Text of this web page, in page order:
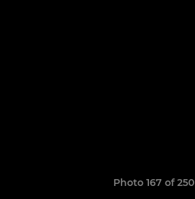
Photo 167 of 250